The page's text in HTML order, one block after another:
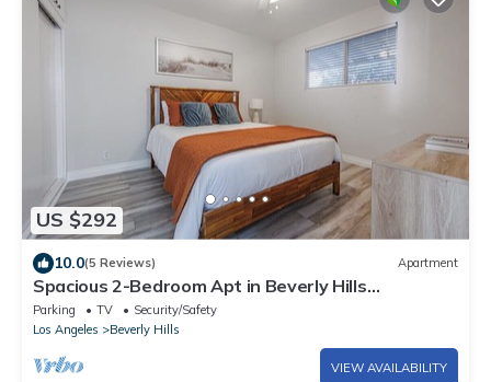
US $292
10.0(5 Reviews) Apartment
Spacious 2-Bedroom Apt in Beverly Hills
Residential Area
Parking TV
Security/Safety
Los Angeles
Beverly Hills
VIEW AVAILABILITY